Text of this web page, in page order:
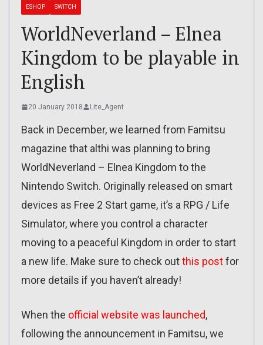
ESHOP SWITCH
WorldNeverland – Elnea
Kingdom to be playable in
English
20 January 2018 Lite_Agent
Back in December, we learned from Famitsu
magazine that althi was planning to bring
WorldNeverland – Elnea Kingdom to the
Nintendo Switch. Originally released on smart
devices as Free 2 Start game, it’s a RPG / Life
Simulator, where you control a character
moving to a peaceful Kingdom in order to start
a new life. Make sure to check outthis postfor
more details if you haven’t already!
When the official website was launched,
following the announcement in Famitsu, we